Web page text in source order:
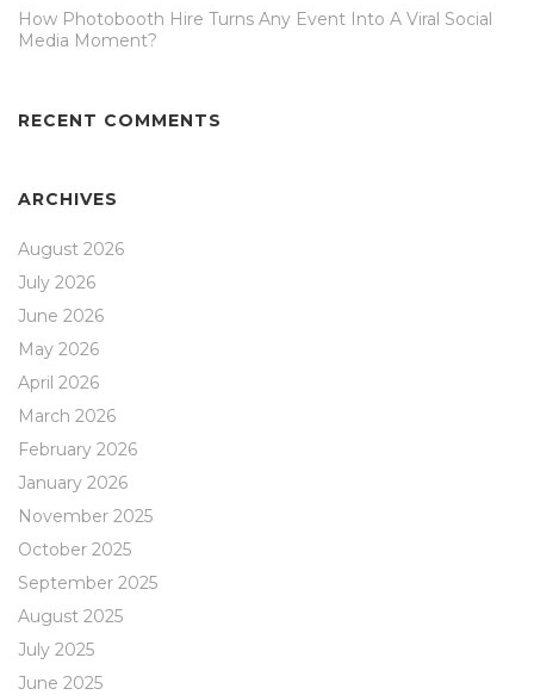
How Photobooth Hire Turns Any Event Into A Viral Social
Media Moment?
RECENT COMMENTS
ARCHIVES
August 2026
July 2026
June 2026
May 2026
April 2026
March 2026
February 2026
January 2026
November 2025
October 2025
September 2025
August 2025
July 2025
June 2025